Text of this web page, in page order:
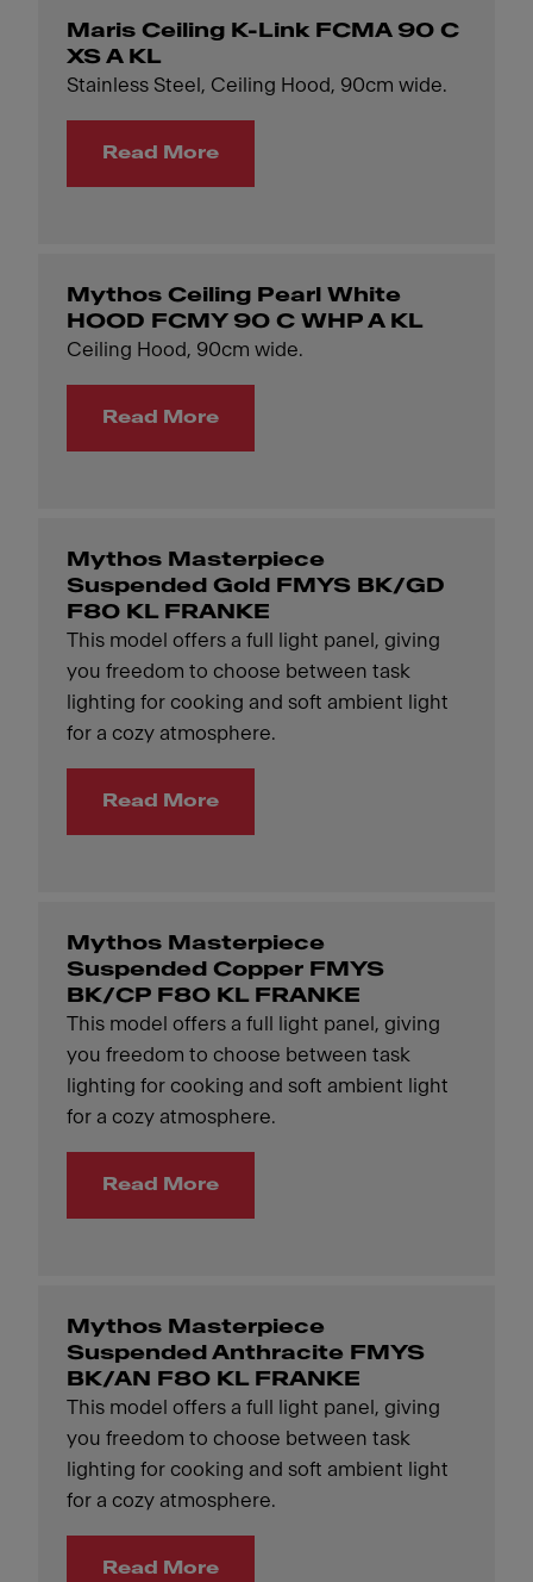
Maris Ceiling K-Link FCMA 90 C
XS A KL
Stainless Steel, Ceiling Hood, 90cm wide.
Read More
Mythos Ceiling Pearl White
HOOD FCMY 90 C WHP A KL
Ceiling Hood, 90cm wide.
Read More
Mythos Masterpiece
Suspended Gold FMYS BK/GD
F80 KL FRANKE
This model offers a full light panel, giving
you freedom to choose between task
lighting for cooking and soft ambient light
for a cozy atmosphere.
Read More
Mythos Masterpiece
Suspended Copper FMYS
BK/CP F80 KL FRANKE
This model offers a full light panel, giving
you freedom to choose between task
lighting for cooking and soft ambient light
for a cozy atmosphere.
Read More
Mythos Masterpiece
Suspended Anthracite FMYS
BK/AN F80 KL FRANKE
This model offers a full light panel, giving
you freedom to choose between task
lighting for cooking and soft ambient light
for a cozy atmosphere.
Read More